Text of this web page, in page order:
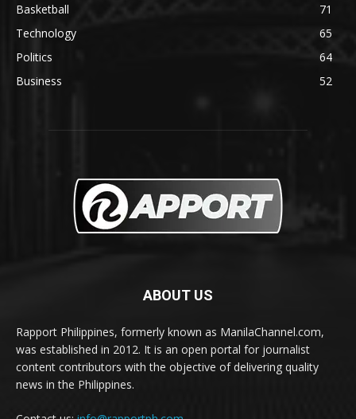
Basketball
71
Technology
65
Politics
64
Business
52
ABOUT US
Rapport Philippines, formerly known as ManilaChannel.com,
was established in 2012. It is an open portal for journalist
content contributors with the objective of delivering quality
news in the Philippines.